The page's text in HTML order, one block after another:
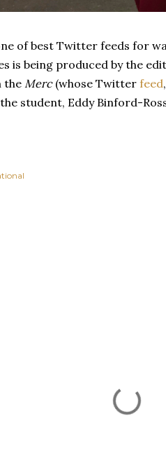
of best Twitter feeds for
is being produced by the
theMerc(whose Twitter feed
student, Eddy Binford-